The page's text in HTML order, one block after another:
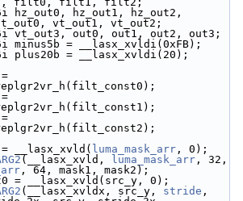
hz_out1, hz_out2,
vt_out1, vt_out2;
out0, out1, out2, out3;
= __lasx_xvldi(0xFB);
= __lasx_xvldi(20);
luma_mask_arr , 0);
(__lasx_xvld, luma_mask_arr
, 64, mask1, mask2);
__lasx_xvld(src_y, 0);
(__lasx_xvldx, src_y, stride ,